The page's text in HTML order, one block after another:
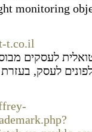
monitoring
t.co.il
לעסקים
לעסק,